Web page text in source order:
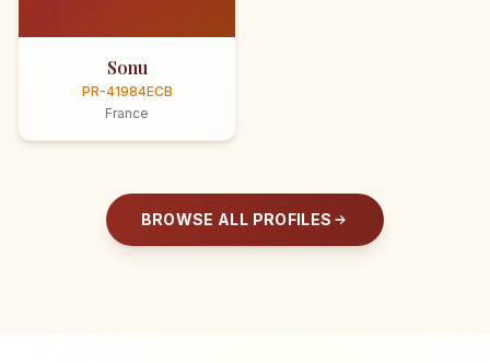
Sonu
PR-41984ECB
France
BROWSE ALL PROFILES